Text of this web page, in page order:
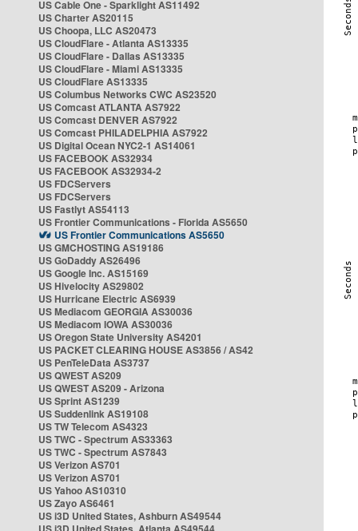
US Cable One - Sparklight AS11492
US Charter AS20115
US Choopa, LLC AS20473
US CloudFlare - Atlanta AS13335
US CloudFlare - Dallas AS13335
US CloudFlare - Miami AS13335
US CloudFlare AS13335
US Columbus Networks CWC AS23520
US Comcast ATLANTA AS7922
US Comcast DENVER AS7922
US Comcast PHILADELPHIA AS7922
US Digital Ocean NYC2-1 AS14061
US FACEBOOK AS32934
US FACEBOOK AS32934-2
US FDCServers
US FDCServers
US Fastlyt AS54113
US Frontier Communications - Florida AS5650
US Frontier Communications AS5650
US GMCHOSTING AS19186
US GoDaddy AS26496
US Google Inc. AS15169
US Hivelocity AS29802
US Hurricane Electric AS6939
US Mediacom GEORGIA AS30036
US Mediacom IOWA AS30036
US Oregon State University AS4201
US PACKET CLEARING HOUSE AS3856 / AS42
US PenTeleData AS3737
US QWEST AS209
US QWEST AS209 - Arizona
US Sprint AS1239
US Suddenlink AS19108
US TW Telecom AS4323
US TWC - Spectrum AS33363
US TWC - Spectrum AS7843
US Verizon AS701
US Verizon AS701
US Yahoo AS10310
US Zayo AS6461
US i3D United States, Ashburn AS49544